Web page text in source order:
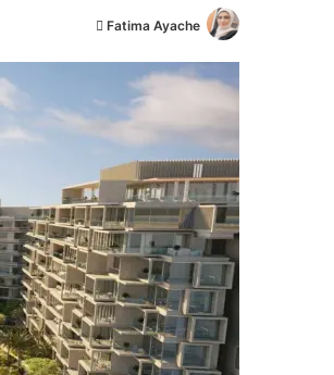
Fatima Ayache
ي
د
ا
ل
ك
ت
ر